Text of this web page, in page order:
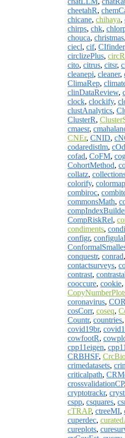
cheetahR,
chicane, chihaya,
chirps, chk,
chouca, christmas,
ciecl, cif, CIfinder
circlizePlus,
cito, citrus, citsr,
cleanepi, cleaner,
ClimaRep,
clinDataReview,
clock, clockify,
clustAnalytics,
ClusterR,
cmaesr,
CNEr, CNID,
codaredistlm,
cofad, CoFM,
CohortMethod,
collatz,
colorify, colormap
combiroc,
commonsMath,
CompRiskRel,
condiments,
configr,
conquestr, conrad,
contactsurveys,
contrast,
cooccure, cookie,
coronavirus,
cosCorr, coseq,
Countr, countries,
covid19br,
cowfootR,
cpp11eigen,
CRBHSF,
crimedatasets,
criticalpath,
crossvalidationCP,
cryptotrackr,
cspp, csquares,
cTRAP, ctreeMI,
cuperdec,
cureplots,